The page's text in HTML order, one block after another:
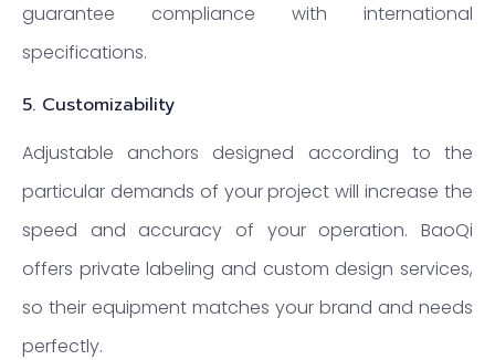
guarantee compliance with international
specifications.
5. Customizability
Adjustable anchors designed according to the
particular demands of your project will increase the
speed and accuracy of your operation. BaoQi
offers private labeling and custom design services,
so their equipment matches your brand and needs
perfectly.